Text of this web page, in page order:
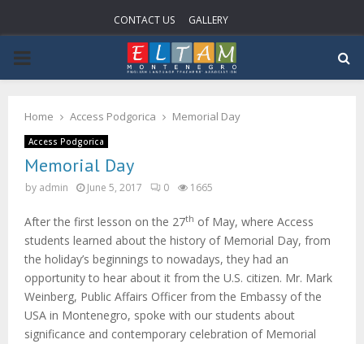
CONTACT US GALLERY
PRIMARY
Home Access Podgorica Memorial Day
Access Podgorica
Memorial Day
by admin June 5, 2017 0 1665
After the first lesson on the 27th of May, where Access
students learned about the history of Memorial Day, from
the holiday’s beginnings to nowadays, they had an
opportunity to hear about it from the U.S. citizen. Mr. Mark
Weinberg, Public Affairs Officer from the Embassy of the
USA in Montenegro, spoke with our students about
significance and contemporary celebration of Memorial